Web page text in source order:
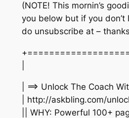
(NOTE! This mornin’s
you below but if you don’t
do unsubscribe at –
| ==> Unlock The Coach
| http://askbling.com/
|| WHY: Powerful 100+